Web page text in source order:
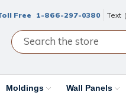
Free 1-866-297-0380 Text
Moldings Wall Panels